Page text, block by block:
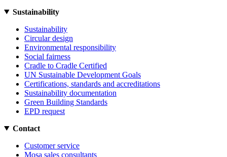
Sustainability
Sustainability
Circular design
Environmental responsibility
Social fairness
Cradle to Cradle Certified
UN Sustainable Development Goals
Certifications, standards and accreditations
Sustainability documentation
Green Building Standards
EPD request
Contact
Customer service
Mosa sales consultants